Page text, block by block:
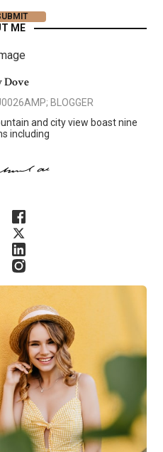
ME
Dove
BLOGGER
and city view boast nine
including